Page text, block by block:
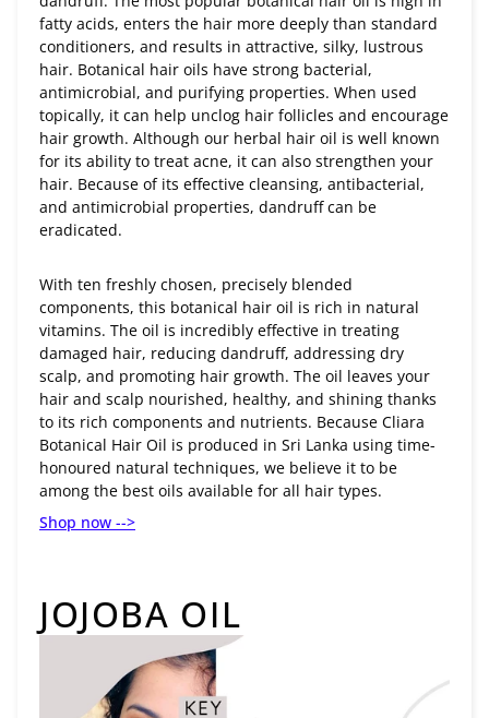
fatty acids, enters the hair more deeply than standard
conditioners, and results in attractive, silky, lustrous
hair. Botanical hair oils have strong bacterial,
antimicrobial, and purifying properties. When used
topically, it can help unclog hair follicles and encourage
hair growth. Although our herbal hair oil is well known
for its ability to treat acne, it can also strengthen your
hair. Because of its effective cleansing, antibacterial,
and antimicrobial properties, dandruff can be
eradicated.
With ten freshly chosen, precisely blended
components, this botanical hair oil is rich in natural
vitamins. The oil is incredibly effective in treating
damaged hair, reducing dandruff, addressing dry
scalp, and promoting hair growth. The oil leaves your
hair and scalp nourished, healthy, and shining thanks
to its rich components and nutrients. Because Cliara
Botanical Hair Oil is produced in Sri Lanka using time-
honoured natural techniques, we believe it to be
among the best oils available for all hair types.
Shop now -->
JOJOBA OIL